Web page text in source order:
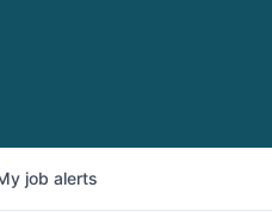
job alerts